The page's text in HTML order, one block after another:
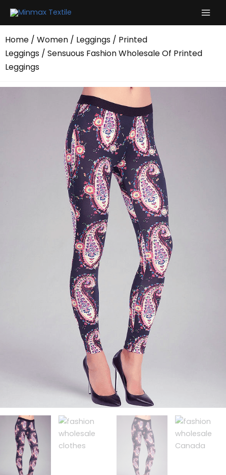
Home / Women / Leggings / Printed
Leggings / Sensuous Fashion Wholesale Of Printed
Leggings